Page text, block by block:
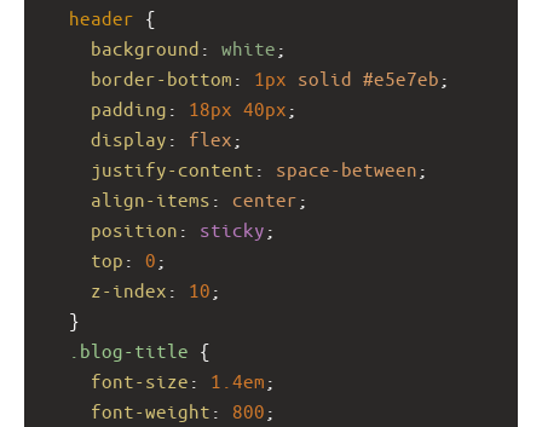
header {
background : white ;
border-bottom : 1px solid #e5e7eb ;
padding : 18px 40px ;
display : flex ;
justify-content : space-between ;
align-items : center ;
position : sticky ;
top : 0 ;
z-index : 10 ;
  }
.blog-title {
font-size : 1.4em ;
font-weight : 800 ;